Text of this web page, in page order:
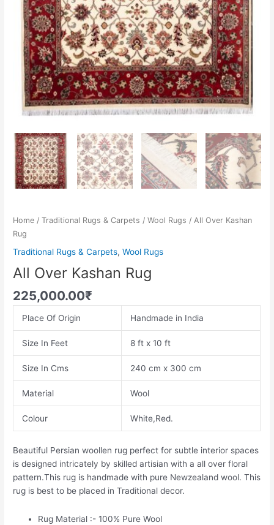
Home /Traditional Rugs & Carpets /Wool Rugs / All Over Kashan
Rug
Traditional Rugs & Carpets,Wool Rugs
All Over Kashan Rug
225,000.00₹
Place Of Origin Handmade in India
Size In Feet 8 ft x 10 ft
Size In Cms 240 cm x 300 cm
Material Wool
Colour White,Red.
Beautiful Persian woollen rug perfect for subtle interior spaces
is designed intricately by skilled artisian with a all over floral
pattern.This rug is handmade with pure Newzealand wool. This
rug is best to be placed in Traditional decor.
Rug Material :- 100% Pure Wool